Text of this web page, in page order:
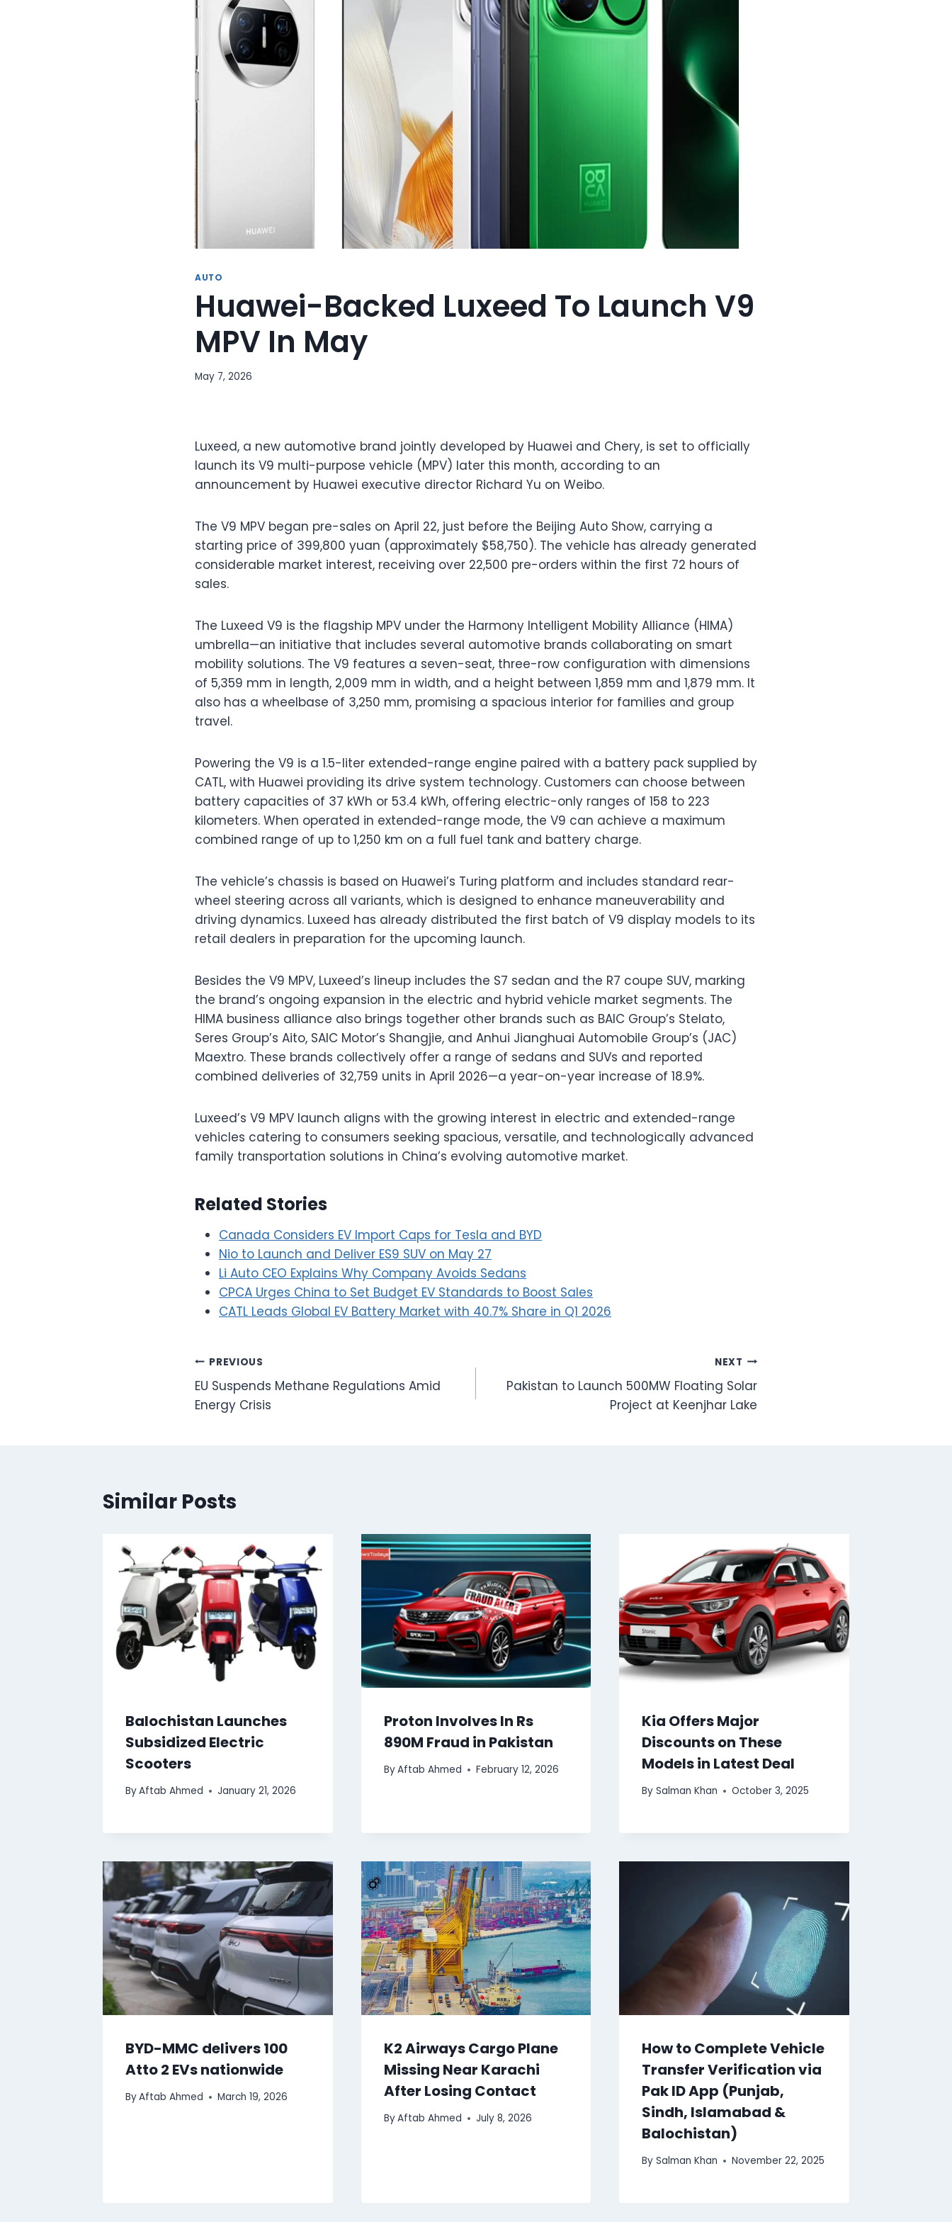
AUTO
Huawei-Backed Luxeed To Launch V9
MPV In May
May 7, 2026
Luxeed, a new automotive brand jointly developed by Huawei and Chery, is set to officially
launch its V9 multi-purpose vehicle (MPV) later this month, according to an
announcement by Huawei executive director Richard Yu on Weibo.
The V9 MPV began pre-sales on April 22, just before the Beijing Auto Show, carrying a
starting price of 399,800 yuan (approximately $58,750). The vehicle has already generated
considerable market interest, receiving over 22,500 pre-orders within the first 72 hours of
sales.
The Luxeed V9 is the flagship MPV under the Harmony Intelligent Mobility Alliance (HIMA)
umbrella—an initiative that includes several automotive brands collaborating on smart
mobility solutions. The V9 features a seven-seat, three-row configuration with dimensions
of 5,359 mm in length, 2,009 mm in width, and a height between 1,859 mm and 1,879 mm. It
also has a wheelbase of 3,250 mm, promising a spacious interior for families and group
travel.
Powering the V9 is a 1.5-liter extended-range engine paired with a battery pack supplied by
CATL, with Huawei providing its drive system technology. Customers can choose between
battery capacities of 37 kWh or 53.4 kWh, offering electric-only ranges of 158 to 223
kilometers. When operated in extended-range mode, the V9 can achieve a maximum
combined range of up to 1,250 km on a full fuel tank and battery charge.
The vehicle’s chassis is based on Huawei’s Turing platform and includes standard rear-
wheel steering across all variants, which is designed to enhance maneuverability and
driving dynamics. Luxeed has already distributed the first batch of V9 display models to its
retail dealers in preparation for the upcoming launch.
Besides the V9 MPV, Luxeed’s lineup includes the S7 sedan and the R7 coupe SUV, marking
the brand’s ongoing expansion in the electric and hybrid vehicle market segments. The
HIMA business alliance also brings together other brands such as BAIC Group’s Stelato,
Seres Group’s Aito, SAIC Motor’s Shangjie, and Anhui Jianghuai Automobile Group’s (JAC)
Maextro. These brands collectively offer a range of sedans and SUVs and reported
combined deliveries of 32,759 units in April 2026—a year-on-year increase of 18.9%.
Luxeed’s V9 MPV launch aligns with the growing interest in electric and extended-range
vehicles catering to consumers seeking spacious, versatile, and technologically advanced
family transportation solutions in China’s evolving automotive market.
Related Stories
Canada Considers EV Import Caps for Tesla and BYD
Nio to Launch and Deliver ES9 SUV on May 27
Li Auto CEO Explains Why Company Avoids Sedans
CPCA Urges China to Set Budget EV Standards to Boost Sales
CATL Leads Global EV Battery Market with 40.7% Share in Q1 2026
Post
navigation
PREVIOUS
EU Suspends Methane Regulations Amid
Energy Crisis
NEXT
Pakistan to Launch 500MW Floating Solar
Project at Keenjhar Lake
Similar Posts
Balochistan Launches
Subsidized Electric
Scooters
ByAftab Ahmed January 21, 2026
Proton Involves In Rs
890M Fraud in Pakistan
ByAftab Ahmed February 12, 2026
Kia Offers Major
Discounts on These
Models in Latest Deal
By Salman Khan October 3, 2025
BYD-MMC delivers 100
Atto 2 EVs nationwide
ByAftab Ahmed March 19, 2026
K2 Airways Cargo Plane
Missing Near Karachi
After Losing Contact
ByAftab Ahmed July 8, 2026
How to Complete Vehicle
Transfer Verification via
Pak ID App (Punjab,
Sindh, Islamabad &
Balochistan)
By Salman Khan November 22, 2025